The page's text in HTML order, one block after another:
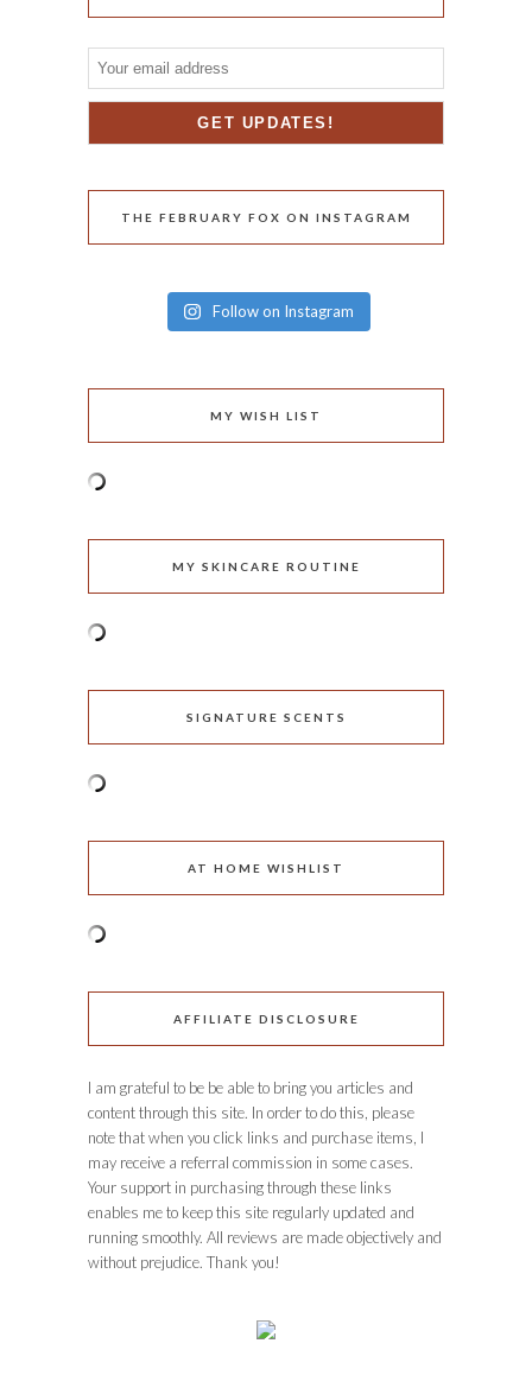
THE FEBRUARY FOX ON INSTAGRAM
Follow on Instagram
MY WISH LIST
MY SKINCARE ROUTINE
SIGNATURE SCENTS
AT HOME WISHLIST
AFFILIATE DISCLOSURE
I am grateful to be be able to bring you articles and
content through this site. In order to do this, please
note that when you click links and purchase items, I
may receive a referral commission in some cases.
Your support in purchasing through these links
enables me to keep this site regularly updated and
running smoothly. All reviews are made objectively and
without prejudice. Thank you!